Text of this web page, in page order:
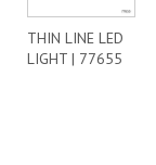
THIN LINE LED
LIGHT | 77655